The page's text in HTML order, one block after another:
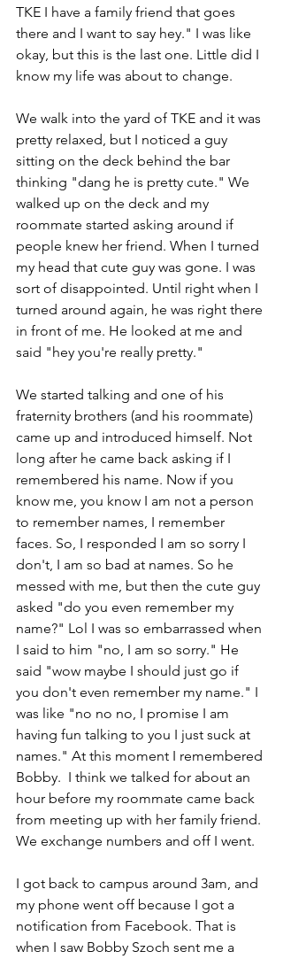
TKE I have a family friend that goes
there and I want to say hey." I was like
okay, but this is the last one. Little did I
know my life was about to change.
We walk into the yard of TKE and it was
pretty relaxed, but I noticed a guy
sitting on the deck behind the bar
thinking "dang he is pretty cute." We
walked up on the deck and my
roommate started asking around if
people knew her friend. When I turned
my head that cute guy was gone. I was
sort of disappointed. Until right when I
turned around again, he was right there
in front of me. He looked at me and
said "hey you're really pretty."
We started talking and one of his
fraternity brothers (and his roommate)
came up and introduced himself. Not
long after he came back asking if I
remembered his name. Now if you
know me, you know I am not a person
to remember names, I remember
faces. So, I responded I am so sorry I
don't, I am so bad at names. So he
messed with me, but then the cute guy
asked "do you even remember my
name?" Lol I was so embarrassed when
I said to him "no, I am so sorry." He
said "wow maybe I should just go if
you don't even remember my name." I
was like "no no no, I promise I am
having fun talking to you I just suck at
names." At this moment I remembered
Bobby.  I think we talked for about an
hour before my roommate came back
from meeting up with her family friend.
We exchange numbers and off I went.
I got back to campus around 3am, and
my phone went off because I got a
notification from Facebook. That is
when I saw Bobby Szoch sent me a